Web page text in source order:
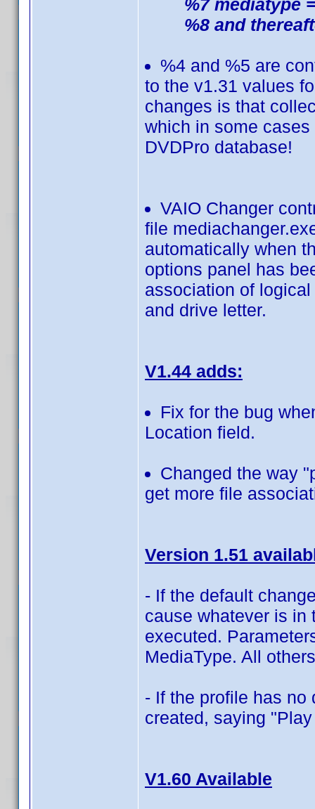
%7 mediatype
%8 and
%4 and %5 are
to the v1.31 values
changes is that
which in some
DVDPro database!
VAIO Changer
file
automatically when
options panel has
association of
and drive letter.
V1.44 adds:
Fix for the bug
Location field.
Changed the way
get more file
Version 1.51
- If the default
cause whatever is in
executed.
MediaType. All
- If the profile has no
created, saying
V1.60 Available